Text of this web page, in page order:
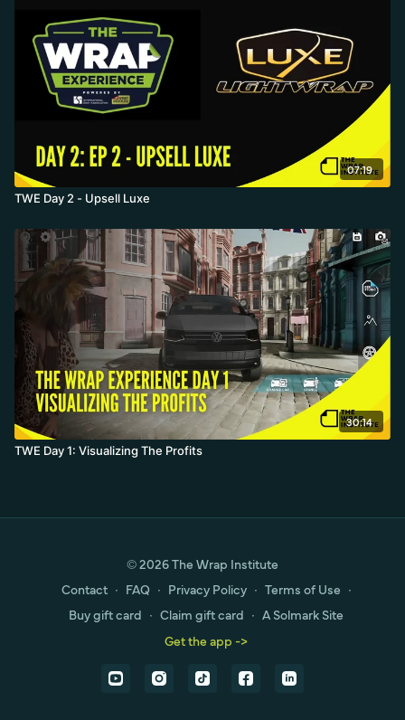
07:19
TWE Day 2 - Upsell Luxe
30:14
TWE Day 1: Visualizing The Profits
© 2026 The Wrap Institute
Contact ∙ FAQ ∙ Privacy Policy ∙ Terms of Use ∙
Buy gift card ∙ Claim gift card ∙ A Solmark Site
Get the app ->